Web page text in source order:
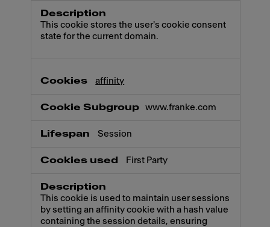
This cookie stores the user's cookie consent
state for the current domain.
affinity
www.franke.com
Session
First Party
This cookie is used to maintain user sessions
by setting an affinity cookie with a hash value
containing the session details, ensuring